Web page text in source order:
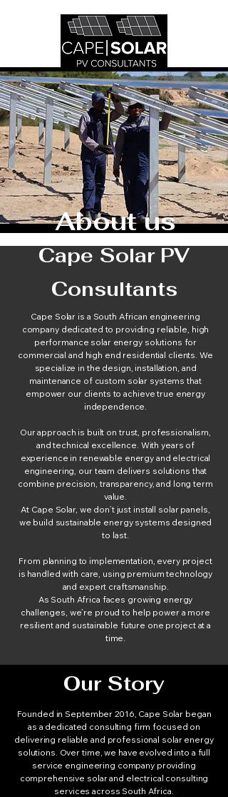
About us
Cape Solar PV
Consultants
Cape Solar is a South African engineering
company dedicated to providing reliable, high
performance solar energy solutions for
commercial and high end residential clients. We
specialize in the design, installation, and
maintenance of custom solar systems that
empower our clients to achieve true energy
independence.
Our approach is built on trust, professionalism,
and technical excellence. With years of
experience in renewable energy and electrical
engineering, our team delivers solutions that
combine precision, transparency, and long term
value.
At Cape Solar, we don’t just install solar panels,
we build sustainable energy systems designed
to last.
From planning to implementation, every project
is handled with care, using premium technology
and expert craftsmanship.
As South Africa faces growing energy
challenges, we’re proud to help power a more
resilient and sustainable future one project at a
time.
Our Story
Founded in September 2016, Cape Solar began
as a dedicated consulting firm focused on
delivering reliable and professional solar energy
solutions. Over time, we have evolved into a full
service engineering company providing
comprehensive solar and electrical consulting
services across South Africa.